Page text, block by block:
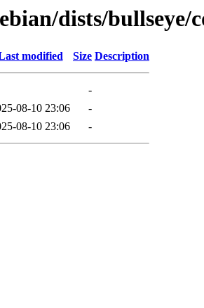
dists/
modified Size Description
-
08-10 23:06
-
08-10 23:06 -